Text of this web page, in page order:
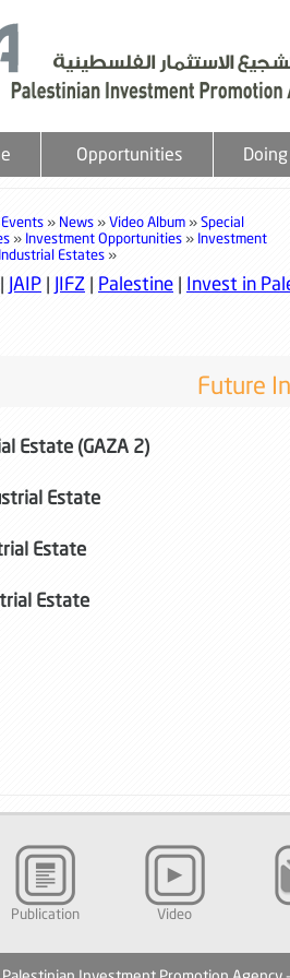
Opportunities
» News »Video Album »Special
» Investment Opportunities » Investment
Industrial Estates »
| JAIP | JIFZ | Palestine | Invest in
Future
Estate (GAZA 2)
Estate
Estate
Estate
Publication Video